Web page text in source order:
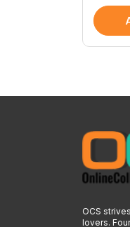
OCS
lovers.